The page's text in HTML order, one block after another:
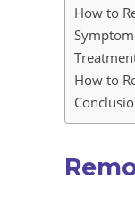
How to
How to